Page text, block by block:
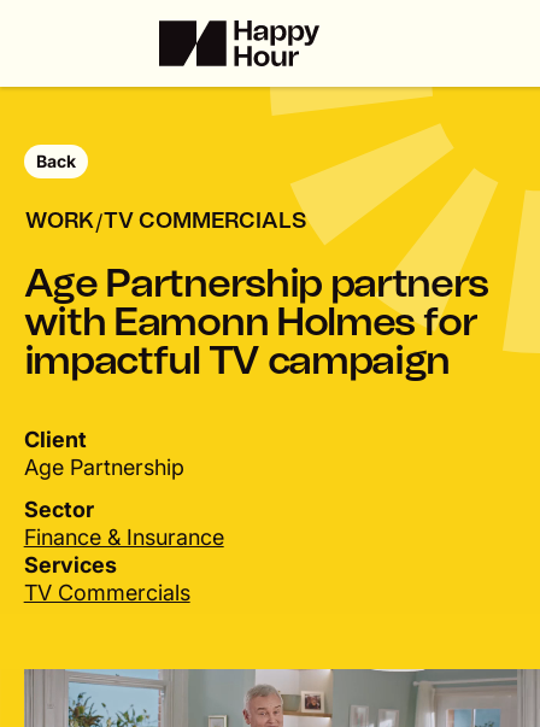
Back
WORK/ TV COMMERCIALS
Age Partnership partners
with Eamonn Hol mes for
impactfu TV campaign
Client
Age Partnership
Sector
Finance & Insurance
Services
TV Commercials